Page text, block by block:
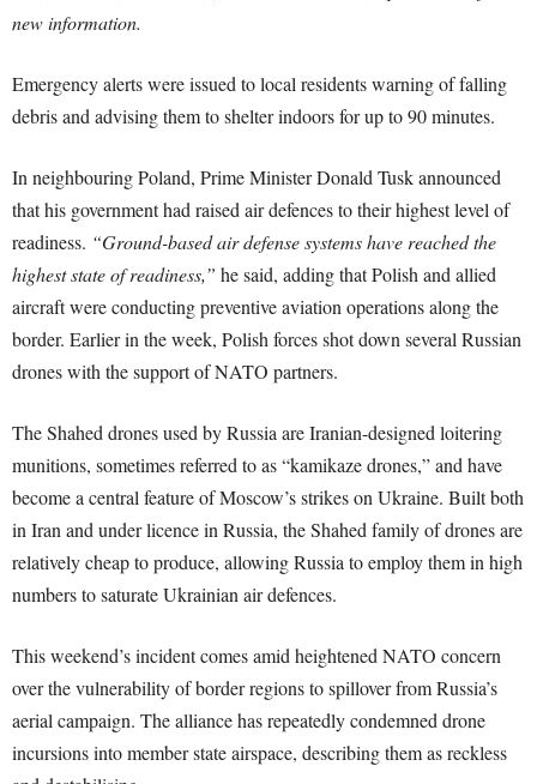
new information.
Emergency alerts were issued to local residents warning of falling
debris and advising them to shelter indoors for up to 90 minutes.
In neighbouring Poland, Prime Minister Donald Tusk announced
that his government had raised air defences to their highest level of
readiness. “Ground-based air defense systems have reached the
highest state of readiness,” he said, adding that Polish and allied
aircraft were conducting preventive aviation operations along the
border. Earlier in the week, Polish forces shot down several Russian
drones with the support of NATO partners.
The Shahed drones used by Russia are Iranian-designed loitering
munitions, sometimes referred to as “kamikaze drones,” and have
become a central feature of Moscow’s strikes on Ukraine. Built both
in Iran and under licence in Russia, the Shahed family of drones are
relatively cheap to produce, allowing Russia to employ them in high
numbers to saturate Ukrainian air defences.
This weekend’s incident comes amid heightened NATO concern
over the vulnerability of border regions to spillover from Russia’s
aerial campaign. The alliance has repeatedly condemned drone
incursions into member state airspace, describing them as reckless